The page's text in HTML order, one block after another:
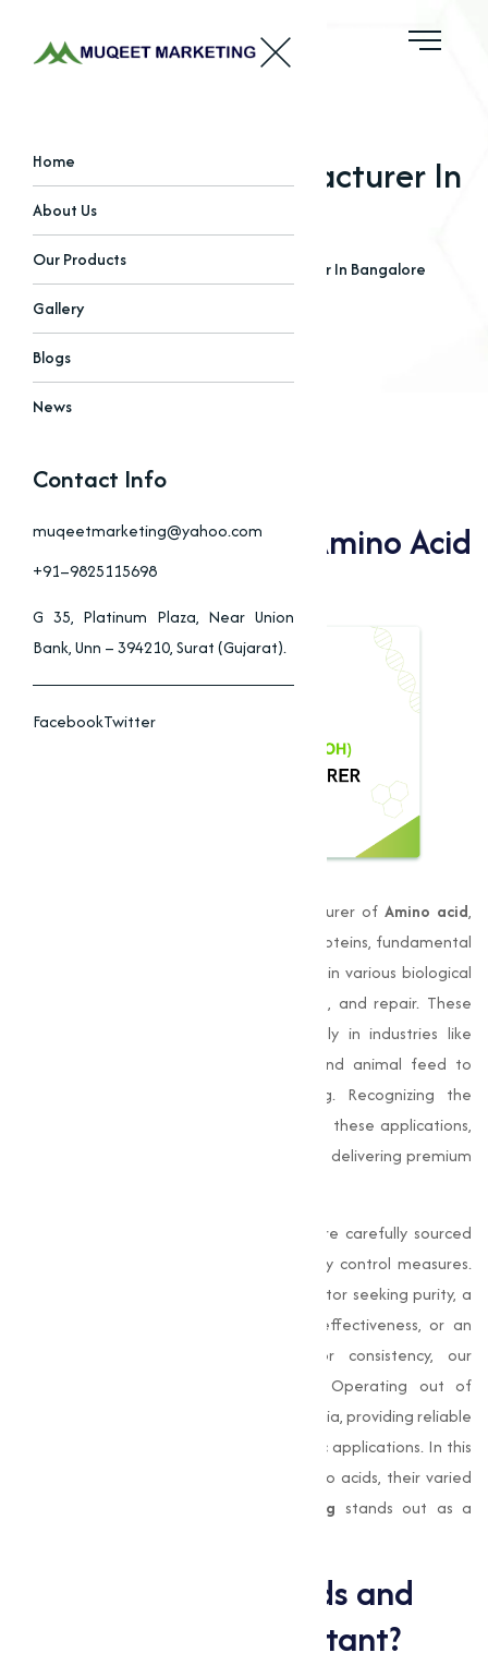
Home
About Us
Our Products
Gallery
Blogs
News
Contact Info
muqeetmarketing@yahoo.com
+91–9825115698
G 35, Platinum Plaza, Near Union
Bank, Unn – 394210, Surat (Gujarat).
FacebookTwitter
Amino Acids Manufacturer In
Bangalore
HomeBlogs Amino Acids Manufacturer In Bangalore
Muqeet Marketing Is
Bangalore's Trusted Amino Acid
Manufacturer
is a leading manufacturer of Amino acid,
and are the essential building blocks of proteins, fundamental
to life itself. They play an important role in various biological
processes, contributing to health, growth, and repair. These
capable compounds are used extensively in industries like
dietary supplements, pharmaceuticals, and animal feed to
support and improve overall well-being. Recognizing the
importance of high-quality amino acids in these applications,
Muqeet Marketing has committed itself to delivering premium
, our amino acids are carefully sourced
and manufactured under stringent quality control measures.
Whether you're in the pharmaceutical sector seeking purity, a
dietary supplement producer requiring effectiveness, or an
animal feed manufacturer looking for consistency, our
products meet the highest standards. Operating out of
Bangalore, we provide to clients across India, providing reliable
and effective amino acids for their specific applications. In this
we’ll explore into the significance of amino acids, their varied
Muqeet Marketing stands out as a
What are Amino Acids and
Why Are They Important?